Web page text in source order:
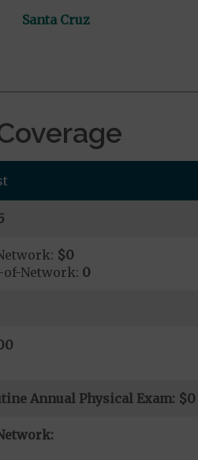
Santa Cruz
$0
of-Network: 0
Annual Physical Exam: $0